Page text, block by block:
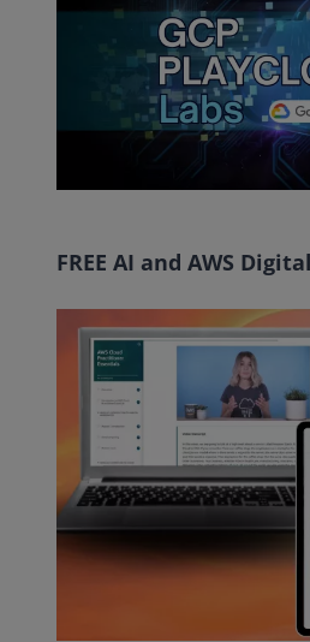
FREE AI and AWS